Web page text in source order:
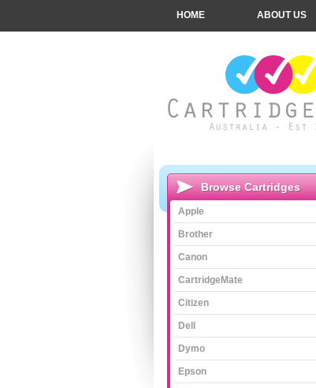
HOME ABOUT US
Browse Cartridges
Apple
Brother
Canon
CartridgeMate
Citizen
Dell
Dymo
Epson